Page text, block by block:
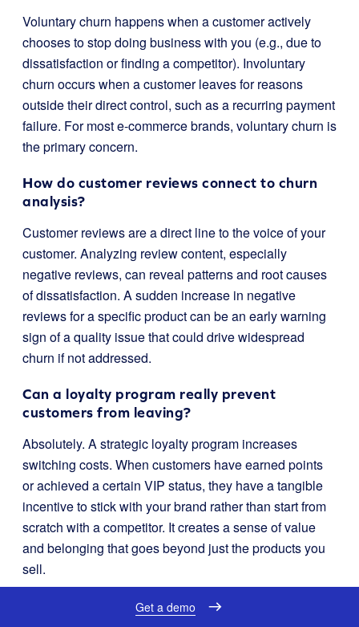
Voluntary churn happens when a customer actively
chooses to stop doing business with you (e.g., due to
dissatisfaction or finding a competitor). Involuntary
churn occurs when a customer leaves for reasons
outside their direct control, such as a recurring payment
failure. For most e-commerce brands, voluntary churn is
the primary concern.
How do customer reviews connect to churn
analysis?
Customer reviews are a direct line to the voice of your
customer. Analyzing review content, especially
negative reviews, can reveal patterns and root causes
of dissatisfaction. A sudden increase in negative
reviews for a specific product can be an early warning
sign of a quality issue that could drive widespread
churn if not addressed.
Can a loyalty program really prevent
customers from leaving?
Absolutely. A strategic loyalty program increases
switching costs. When customers have earned points
or achieved a certain VIP status, they have a tangible
incentive to stick with your brand rather than start from
scratch with a competitor. It creates a sense of value
and belonging that goes beyond just the products you
sell.
Where should I start if I’m new to churn
Get a demo